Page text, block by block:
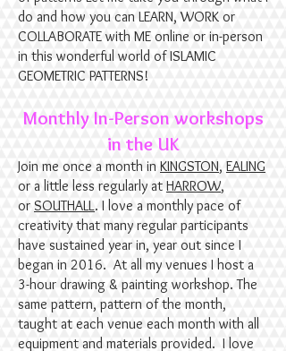
do and how you can ​LEARN, WORK or
COLLABORATE with ME online or in-person
in this wonderful world of ISLAMIC
GEOMETRIC PATTERNS!
​Monthly In-Person workshops
in the UK
Join me once a month in KINGSTON, EALING
or a little less regularly at HARROW,
or SOUTHALL. I love a monthly pace of
creativity that many regular participants
have sustained year in, year out since I
began in 2016. At all my venues I host a
3-hour drawing & painting workshop. The
same pattern, pattern of the month,
taught at each venue each month with all
equipment and materials provided. I love